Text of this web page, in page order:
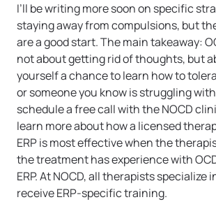
I’ll be writing more soon on specific
staying away from compulsions, but
are a good start. The main takeaway:
not about getting rid of thoughts, but
yourself a chance to learn how to
or someone you know is struggling
schedule a free call with the NOCD
learn more about how a licensed
ERP is most effective when the
the treatment has experience with
ERP. At NOCD, all therapists specialize
receive ERP-specific training.